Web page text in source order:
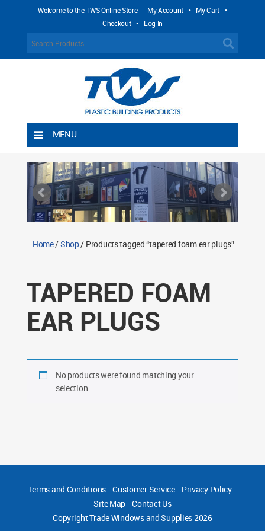
Welcome to the TWS Online Store - My Account • My Cart •
Checkout • Log In
MENU
Shipping Rules
Return Policy
Contact TWS Plastics
Home/Shop/ Products tagged “tapered foam ear plugs”
TAPERED FOAM
EAR PLUGS
No products were found matching your
selection.
Terms and Conditions-Customer Service- Privacy Policy-
Site Map -Contact Us
CopyrightTrade Windows and Supplies 2026